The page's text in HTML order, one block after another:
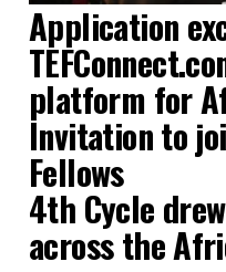
Application
platform for
Invitation to
Fellows
4th Cycle
across the